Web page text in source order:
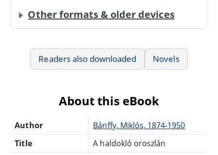
Other formats & older devices
Readers also downloaded Novels
About this eBook
Author
Bánffy, Miklós, 1874-1950
Title
A haldokló oroszlán